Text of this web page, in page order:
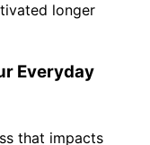
longer
Everyday
that impacts